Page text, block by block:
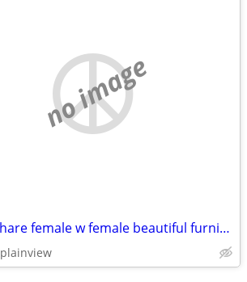
no image
house share female w female beautiful furnished safe everything includ
plainview